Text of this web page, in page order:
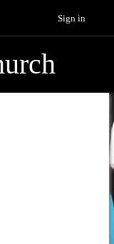
Sign in